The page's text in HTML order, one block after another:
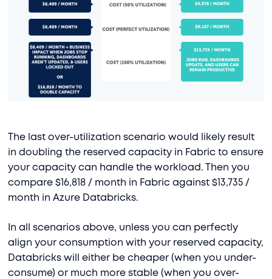
The last over-utilization scenario would likely result
in doubling the reserved capacity in Fabric to ensure
your capacity can handle the workload. Then you
compare $16,818 / month in Fabric against $13,735 /
month in Azure Databricks.
In all scenarios above, unless you can perfectly
align your consumption with your reserved capacity,
Databricks will either be cheaper (when you under-
consume) or much more stable (when you over-